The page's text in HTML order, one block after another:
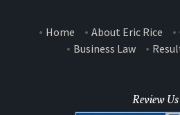
Home About Eric Rice
Business Law
Review Us